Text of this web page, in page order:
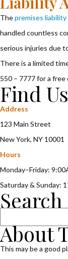
Thepremises
handled countless
serious injuries due
There is a limited
550 – 7777 for a
Find Us
Address
123 Main Street
New York, NY 10001
Hours
Monday–Friday:
Saturday & Sunday:
Search
for:
About
This may be a good